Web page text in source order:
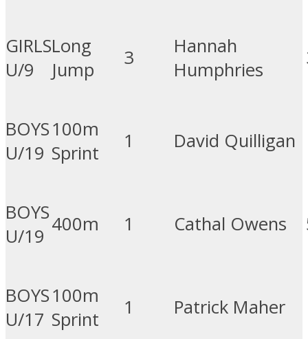
GIRLS
U/9
Long
Jump
3
Hannah
Humphries
BOYS
U/19
100m
Sprint
1 David Quilligan
BOYS
U/19
400m 1 Cathal Owens
BOYS
U/17
100m
Sprint
1 Patrick Maher